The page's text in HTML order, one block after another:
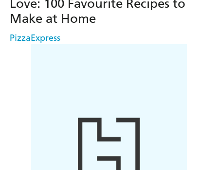
Love: 100 Favourite Recipes to
Make at Home
PizzaExpress